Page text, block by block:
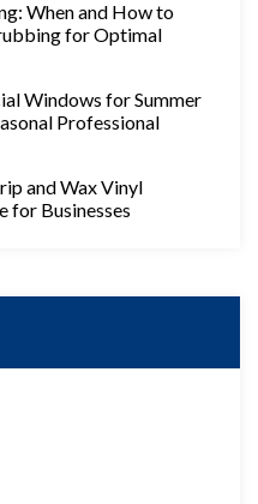
When and How to
for Optimal
Windows for Summer
Professional
and Wax Vinyl
for Businesses